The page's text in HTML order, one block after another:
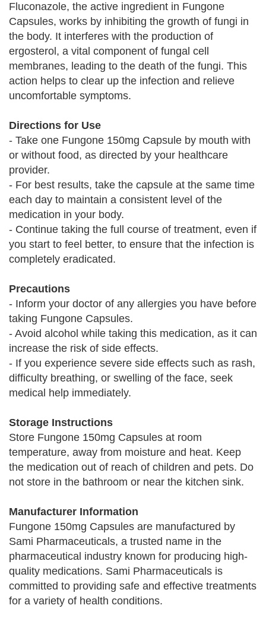
Fluconazole, the active ingredient in Fungone
Capsules, works by inhibiting the growth of fungi in
the body. It interferes with the production of
ergosterol, a vital component of fungal cell
membranes, leading to the death of the fungi. This
action helps to clear up the infection and relieve
uncomfortable symptoms.
Directions for Use
- Take one Fungone 150mg Capsule by mouth with
or without food, as directed by your healthcare
provider.
- For best results, take the capsule at the same time
each day to maintain a consistent level of the
medication in your body.
- Continue taking the full course of treatment, even if
you start to feel better, to ensure that the infection is
completely eradicated.
Precautions
- Inform your doctor of any allergies you have before
taking Fungone Capsules.
- Avoid alcohol while taking this medication, as it can
increase the risk of side effects.
- If you experience severe side effects such as rash,
difficulty breathing, or swelling of the face, seek
medical help immediately.
Storage Instructions
Store Fungone 150mg Capsules at room
temperature, away from moisture and heat. Keep
the medication out of reach of children and pets. Do
not store in the bathroom or near the kitchen sink.
Manufacturer Information
Fungone 150mg Capsules are manufactured by
Sami Pharmaceuticals, a trusted name in the
pharmaceutical industry known for producing high-
quality medications. Sami Pharmaceuticals is
committed to providing safe and effective treatments
for a variety of health conditions.